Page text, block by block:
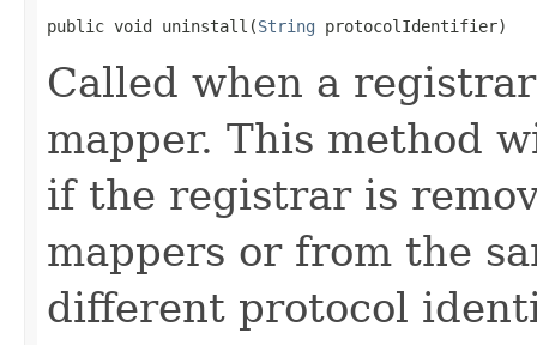
public void uninstall(String protocolIdentifier)
Called when a
mapper. This method
if the registrar is
mappers or from the
different protocol